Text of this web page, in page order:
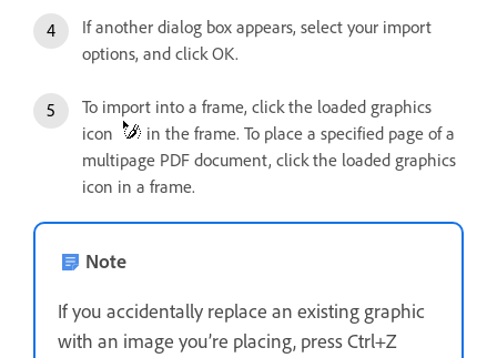
If another dialog box appears, select your import
options, and click OK.
To import into a frame, click the loaded graphics
icon
in the frame. To place a specified page of a
multipage PDF document, click the loaded graphics
icon in a frame.
Note
If you accidentally replace an existing graphic
with an image you’re placing, press Ctrl+Z